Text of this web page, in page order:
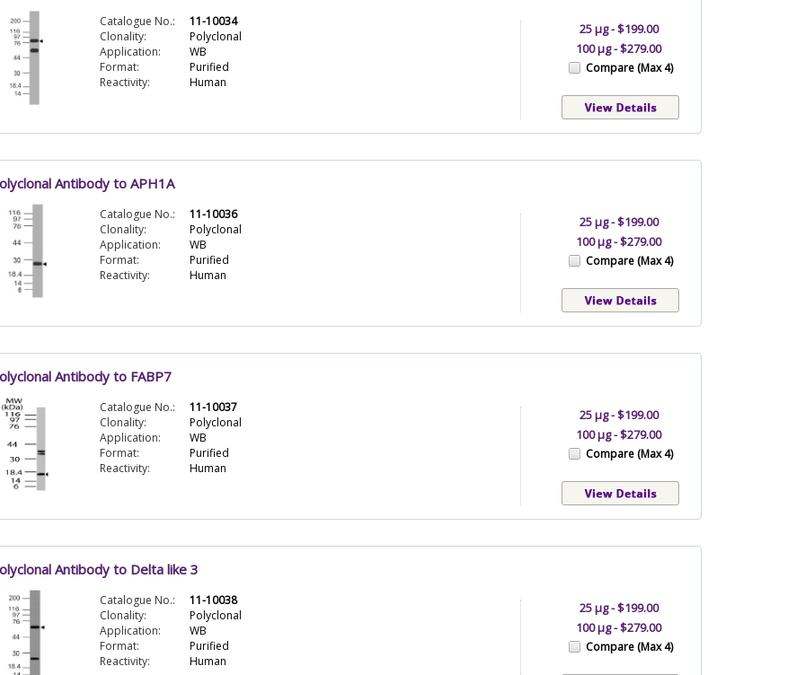
Catalogue No.:
11-10034
Clonality:
Polyclonal
Application:
WB
Format:
Purified
Reactivity:
Human
25 µg - $199.00
100 µg - $279.00
Compare (Max 4)
Antibody to APH1A
Catalogue No.:
11-10036
Clonality:
Polyclonal
Application:
WB
Format:
Purified
Reactivity:
Human
25 µg - $199.00
100 µg - $279.00
Compare (Max 4)
Antibody to FABP7
Catalogue No.:
11-10037
Clonality:
Polyclonal
Application:
WB
Format:
Purified
Reactivity:
Human
25 µg - $199.00
100 µg - $279.00
Compare (Max 4)
Antibody to Delta like 3
Catalogue No.:
11-10038
Clonality:
Polyclonal
Application:
WB
Format:
Purified
Reactivity:
Human
25 µg - $199.00
100 µg - $279.00
Compare (Max 4)